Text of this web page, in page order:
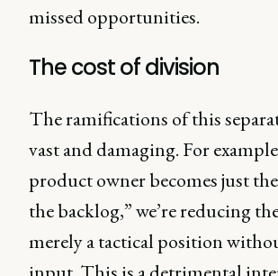
missed opportunities.
The cost of division
The ramifications of this
vast and damaging. For
product owner becomes just
the backlog,” we’re reducing
merely a tactical position